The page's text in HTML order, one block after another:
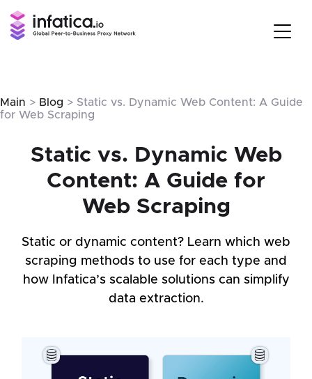
Main > Blog > Static vs. Dynamic Web Content: A Guide
for Web Scraping
Static vs. Dynamic Web
Content: A Guide for
Web Scraping
Static or dynamic content? Learn which web
scraping methods to use for each type and
how Infatica’s scalable solutions can simplify
data extraction.